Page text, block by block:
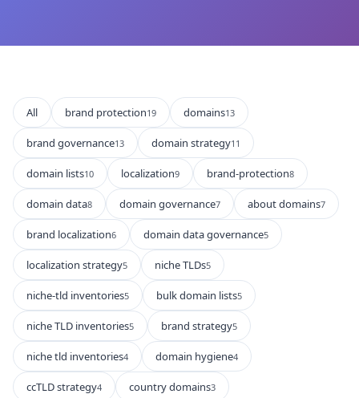
All brand protection19 domains13
brand governance13 domain strategy11
domain lists10 localization9 brand-protection8
domain data8 domain governance7 about domains7
brand localization6 domain data governance5
localization strategy5 niche TLDs5
niche-tld inventories5 bulk domain lists5
niche TLD inventories5 brand strategy5
niche tld inventories4 domain hygiene4
ccTLD strategy4 country domains3